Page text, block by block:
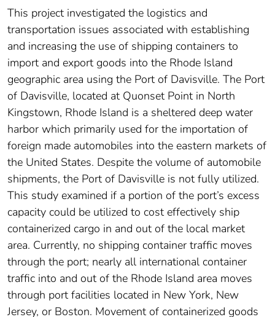
This project investigated the logistics and
transportation issues associated with establishing
and increasing the use of shipping containers to
import and export goods into the Rhode Island
geographic area using the Port of Davisville. The Port
of Davisville, located at Quonset Point in North
Kingstown, Rhode Island is a sheltered deep water
harbor which primarily used for the importation of
foreign made automobiles into the eastern markets of
the United States. Despite the volume of automobile
shipments, the Port of Davisville is not fully utilized.
This study examined if a portion of the port’s excess
capacity could be utilized to cost effectively ship
containerized cargo in and out of the local market
area. Currently, no shipping container traffic moves
through the port; nearly all international container
traffic into and out of the Rhode Island area moves
through port facilities located in New York, New
Jersey, or Boston. Movement of containerized goods